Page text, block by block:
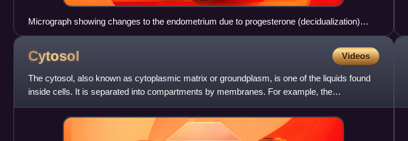
Micrograph showing changes to the endometrium due to progesterone (decidualization)
H&E stain
Cytosol Videos
The cytosol, also known as cytoplasmic matrix or groundplasm, is one of the liquids found
inside cells. It is separated into compartments by membranes. For example, the
mitochondrial matrix separates